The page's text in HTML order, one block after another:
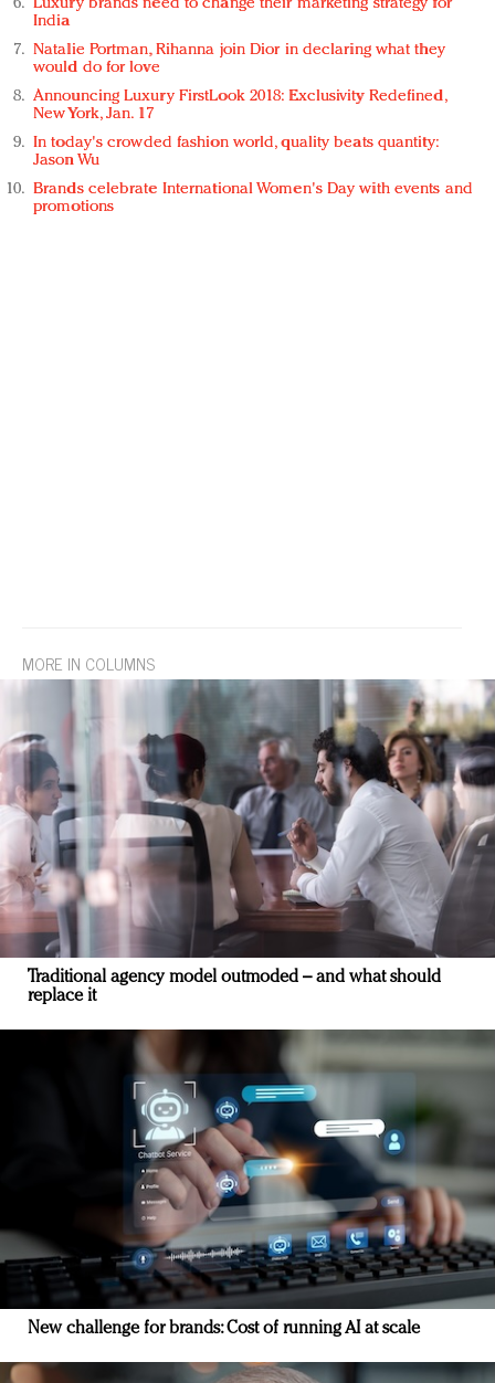
Luxury brands need to change their marketing strategy for
India
Natalie Portman, Rihanna join Dior in declaring what they
would do for love
Announcing Luxury FirstLook 2018: Exclusivity Redefined,
New York, Jan. 17
In today's crowded fashion world, quality beats quantity:
Jason Wu
Brands celebrate International Women's Day with events and
promotions
MORE IN COLUMNS
Traditional agency model outmoded – and what should
replace it
New challenge for brands: Cost of running AI at scale